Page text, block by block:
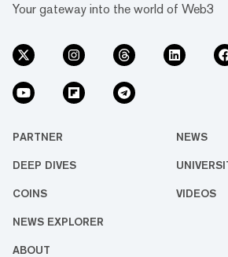
Your gateway into the world of Web3
PARTNER NEWS
DEEP DIVES
COINS VIDEOS
NEWS EXPLORER
ABOUT